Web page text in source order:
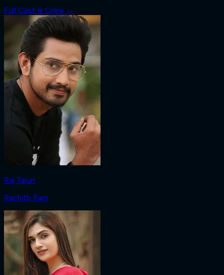
Full Cast & Crew →
Raj Tarun
Rachith Ram